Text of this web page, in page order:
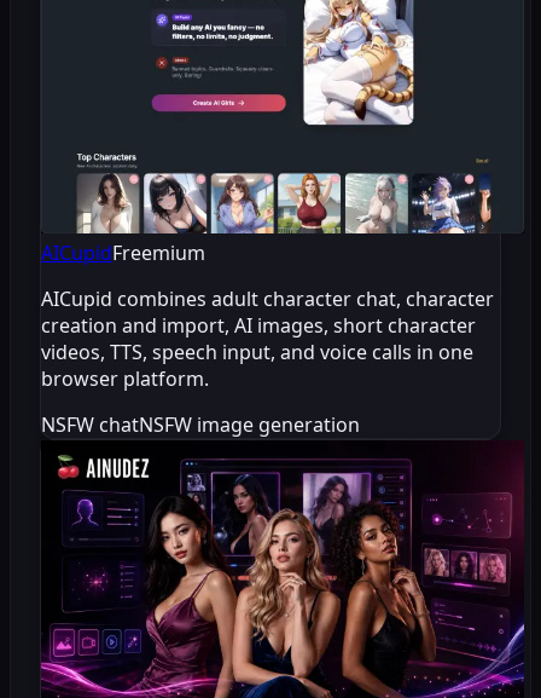
AICupidFreemium
AICupid combines adult character chat, character
creation and import, AI images, short character
videos, TTS, speech input, and voice calls in one
browser platform.
NSFW chatNSFW image generation